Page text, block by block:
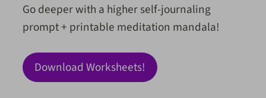
Go deeper with a higher self-journaling
prompt + printable meditation mandala!
Download Worksheets!